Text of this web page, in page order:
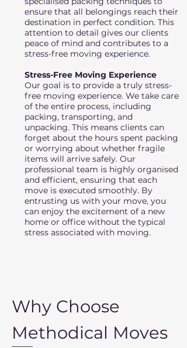
ensure that all belongings reach their
destination in perfect condition. This
attention to detail gives our clients
peace of mind and contributes to a
stress-free moving experience.
Stress-Free Moving Experience
Our goal is to provide a truly stress-
free moving experience. We take care
of the entire process, including
packing, transporting, and
unpacking. This means clients can
forget about the hours spent packing
or worrying about whether fragile
items will arrive safely. Our
professional team is highly organised
and efficient, ensuring that each
move is executed smoothly. By
entrusting us with your move, you
can enjoy the excitement of a new
home or office without the typical
stress associated with moving.
Why Choose
Methodical Moves